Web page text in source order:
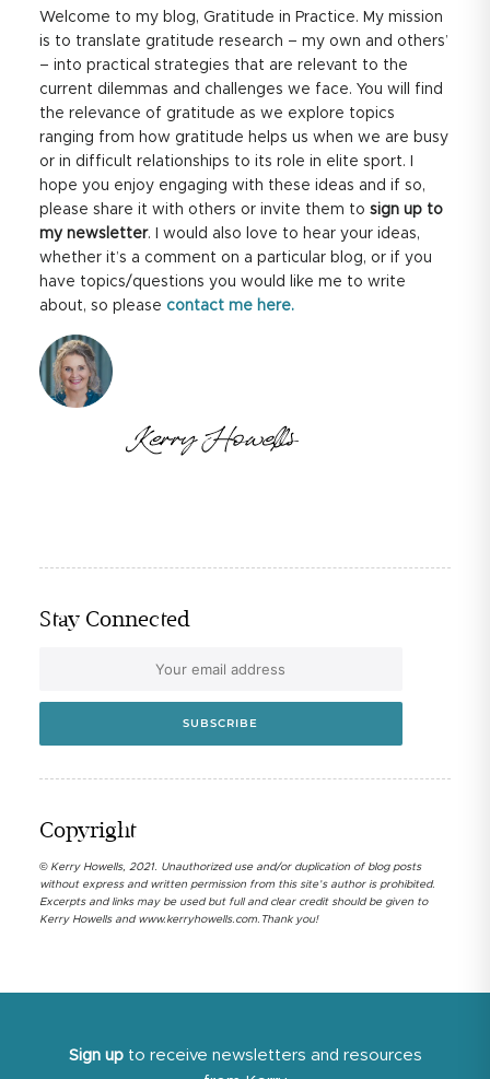
Welcome to my blog, Gratitude in Practice. My mission
is to translate gratitude research – my own and others’
– into practical strategies that are relevant to the
current dilemmas and challenges we face. You will find
the relevance of gratitude as we explore topics
ranging from how gratitude helps us when we are busy
or in difficult relationships to its role in elite sport. I
hope you enjoy engaging with these ideas and if so,
please share it with others or invite them to sign up to
my newsletter. I would also love to hear your ideas,
whether it’s a comment on a particular blog, or if you
have topics/questions you would like me to write
about, so please contact me here.
Stay Connected
Copyright
© Kerry Howells, 2021. Unauthorized use and/or duplication of blog posts
without express and written permission from this site’s author is prohibited.
Excerpts and links may be used but full and clear credit should be given to
Kerry Howells and www.kerryhowells.com.Thank you!
Sign upto receive newsletters and resources